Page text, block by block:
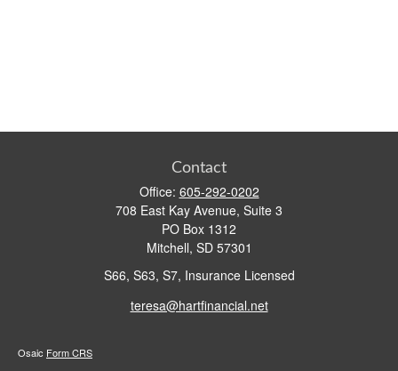
Contact
Office: 605-292-0202
708 East Kay Avenue, Suite 3
PO Box 1312
Mitchell, SD 57301
S66, S63, S7, Insurance Licensed
teresa@hartfinancial.net
Osaic Form CRS